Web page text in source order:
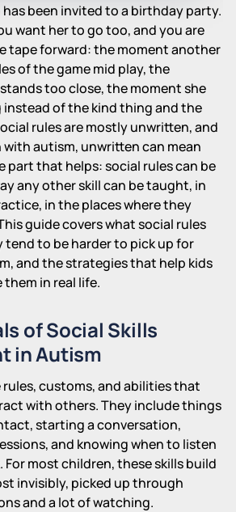
been invited to a birthday party.
want her to go too, and you are
tape forward: the moment another
of the game mid play, the
too close, the moment she
of the kind thing and the
rules are mostly unwritten, and
autism, unwritten can mean
part that helps: social rules can be
any other skill can be taught, in
in the places where they
guide covers what social rules
tend to be harder to pick up for
and the strategies that help kids
them in real life.
of Social Skills
in Autism
rules, customs, and abilities that
with others. They include things
starting a conversation,
and knowing when to listen
For most children, these skills build
invisibly, picked up through
and a lot of watching.